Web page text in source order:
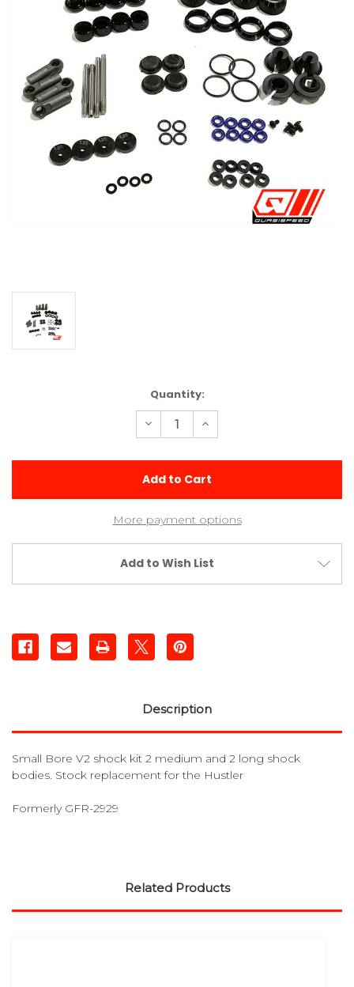
Quantity:
Decrease
Quantity
Small
V2
Kit
Med
2
Long)
Increase
Quantity
Small
V2
Kit
Med
2
Long)
More payment options
Add to Wish List
Description
Small Bore V2 shock kit 2 medium and 2 long shock
bodies. Stock replacement for the Hustler
Formerly GFR-2929
Related Products